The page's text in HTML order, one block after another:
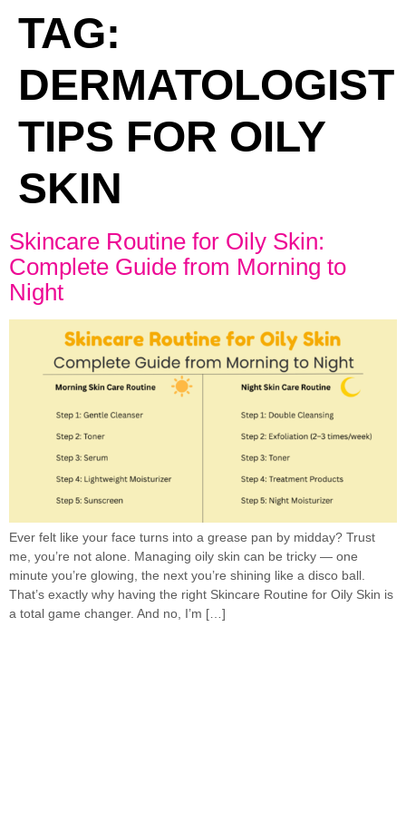
TAG:
DERMATOLOGIST
TIPS FOR OILY
SKIN
Skincare Routine for Oily Skin:
Complete Guide from Morning to
Night
Ever felt like your face turns into a grease pan by midday? Trust
me, you’re not alone. Managing oily skin can be tricky — one
minute you’re glowing, the next you’re shining like a disco ball.
That’s exactly why having the right Skincare Routine for Oily Skin is
a total game changer. And no, I’m […]